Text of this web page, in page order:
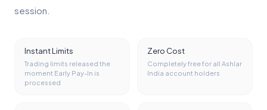
session.
Instant Limits
Trading limits released the
moment Early Pay-In is
processed
Zero Cost
Completely free for all Ashlar
India account holders